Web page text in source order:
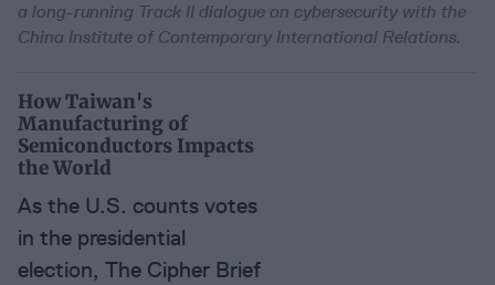
a long-running Track II dialogue on cybersecurity with the
China Institute of Contemporary International Relations.
How Taiwan's
Manufacturing of
Semiconductors Impacts
the World
As the U.S. counts votes
in the presidential
election, The Cipher Brief